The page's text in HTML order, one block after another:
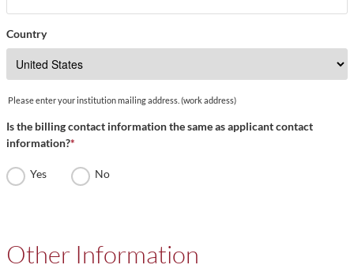
Country
Please enter your institution mailing address. (work address)
Is the billing contact information the same as applicant contact
information?*
Yes No
Other Information